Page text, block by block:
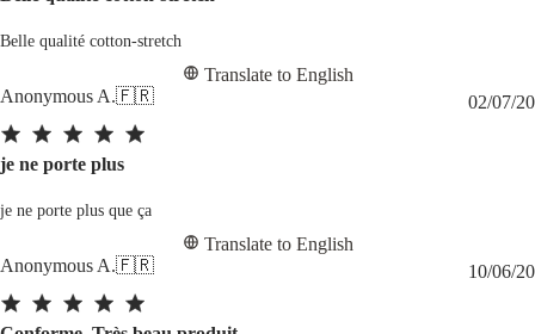
Belle qualité cotton-stretch
Translate to English
Anonymous A.🇫🇷
je ne porte plus
je ne porte plus que ça
Translate to English
02/07/20
Anonymous A.🇫🇷 10/06/20